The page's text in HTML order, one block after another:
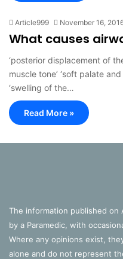
Article999 November 16,
What causes
‘posterior displacement of
muscle tone’ ‘soft palate
‘swelling of the…
Read More »
The information published on
by a Paramedic, with
Where any opinions exist,
alone and do not represent